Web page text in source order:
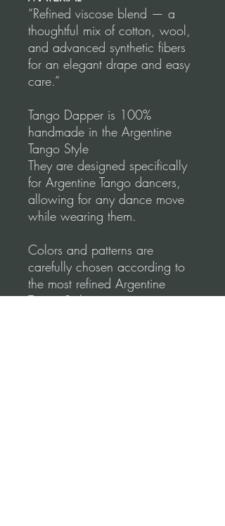
“Refined viscose blend — a
thoughtful mix of cotton, wool,
and advanced synthetic fibers
for an elegant drape and easy
care.”
Tango Dapper is 100%
handmade in the Argentine
Tango Style
They are designed specifically
for Argentine Tango dancers,
allowing for any dance move
while wearing them.
Colors and patterns are
carefully chosen according to
the most refined Argentine
Tango Style.